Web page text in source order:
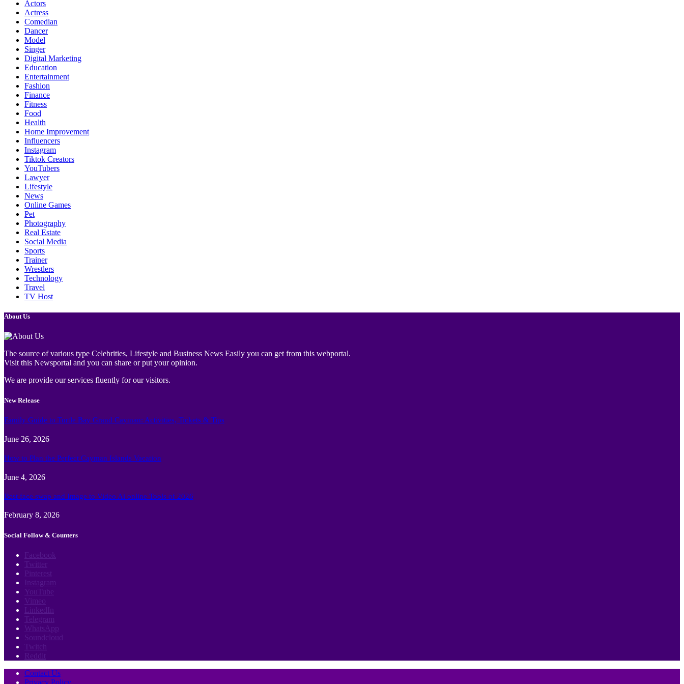
Actors
Actress
Comedian
Dancer
Model
Singer
Digital Marketing
Education
Entertainment
Fashion
Finance
Fitness
Food
Health
Home Improvement
Influencers
Instagram
Tiktok Creators
YouTubers
Lawyer
Lifestyle
News
Online Games
Pet
Photography
Real Estate
Social Media
Sports
Trainer
Wrestlers
Technology
Travel
TV Host
About Us
The source of various type Celebrities, Lifestyle and Business News Easily you can get from this webportal.
Visit this Newsportal and you can share or put your opinion.
We are provide our services fluently for our visitors.
New Release
Family Guide to Turtle Bay Grand Cayman: Activities, Tickets & Tips
June 26, 2026
How to Plan the Perfect Cayman Islands Vacation
June 4, 2026
Best face swap and Image to Video Ai online Tools of 2026
February 8, 2026
Social Follow & Counters
Facebook
Twitter
Pinterest
Instagram
YouTube
Vimeo
LinkedIn
Telegram
WhatsApp
Soundcloud
Twitch
Reddit
Contact Us
Privacy Policy